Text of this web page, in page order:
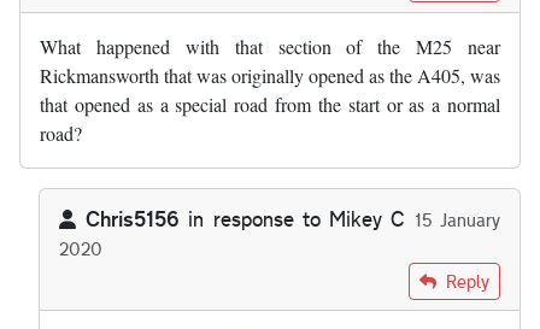
What happened with that section of the M25 near
Rickmansworth that was originally opened as the A405, was
that opened as a special road from the start or as a normal
road?
Chris5156 in response to Mikey C 15 January
2020
Mikey C Reply